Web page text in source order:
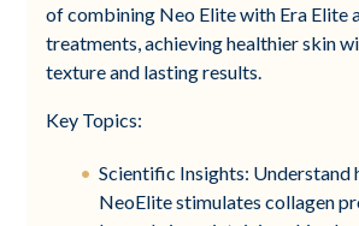
of combining Neo Elite with Era Elite
treatments, achieving healthier skin
texture and lasting results.
Key Topics:
Scientific Insights: Understand
NeoElite stimulates collagen